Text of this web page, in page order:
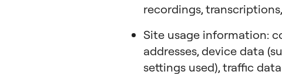
recordings,
Site usage information:
addresses, device data
settings used), traffic